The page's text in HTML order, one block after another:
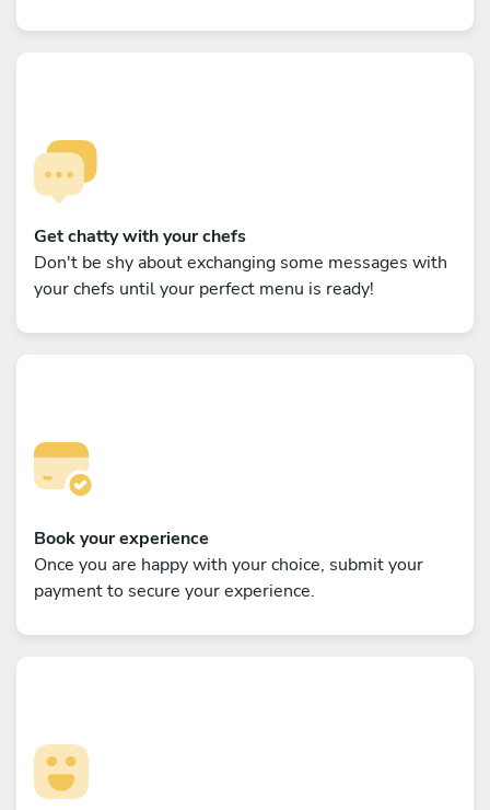
Get chatty with your chefs
Don't be shy about exchanging some messages with
your chefs until your perfect menu is ready!
Book your experience
Once you are happy with your choice, submit your
payment to secure your experience.